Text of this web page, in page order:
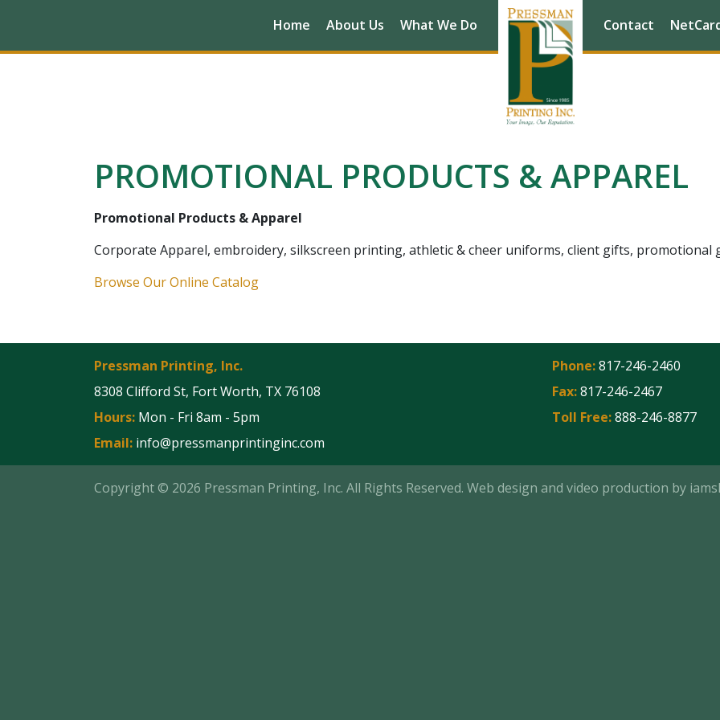
Home About Us What We Do Contact
PROMOTIONAL PRODUCTS & APPAREL
Promotional Products & Apparel
Corporate Apparel, embroidery, silkscreen printing, athletic & cheer uniforms, client gifts, promotional
Browse Our Online Catalog
Pressman Printing, Inc.
8308 Clifford St, Fort Worth, TX 76108
Hours: Mon - Fri 8am - 5pm
Email: info@pressmanprintinginc.com
Phone:817-246-2460
Fax:817-246-2467
Toll Free:888-246-8877
Copyright © 2026 Pressman Printing, Inc. All Rights Reserved. Web design and video production by